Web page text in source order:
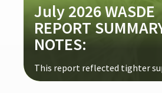
July 2026 WASDE
REPORT
NOTES:
This report reflected tighter
and wheat and increased